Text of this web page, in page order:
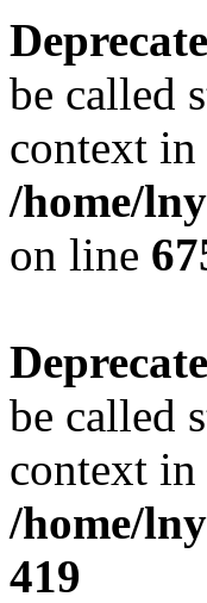
be called
context in
/home/
on line
be called
context in
/home/
419